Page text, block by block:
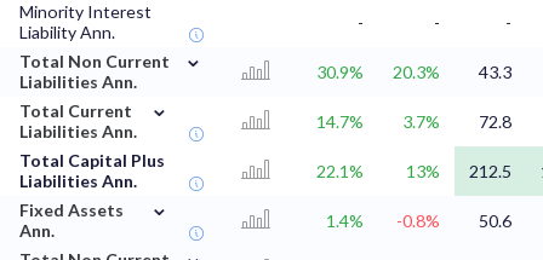
Minority Interest
Liability Ann.
- -
-
Total Non Current
Liabilities Ann.
⌄
30.9% 20.3%
43.3
Total Current
Liabilities Ann.
⌄
14.7% 3.7%
72.8
Total Capital Plus
Liabilities Ann.
22.1% 13% 212.5
Fixed Assets
Ann.
⌄
1.4% -0.8%
50.6